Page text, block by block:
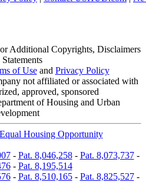
Additional Copyrights, Disclaimers
Statements
of Useand Privacy Policy
not affiliated or associated with
approved, sponsored
of Housing and Urban
Equal Housing Opportunity
- Pat. 8,046,258- Pat. 8,073,737-
- Pat. 8,195,514
- Pat. 8,510,165- Pat. 8,825,527-